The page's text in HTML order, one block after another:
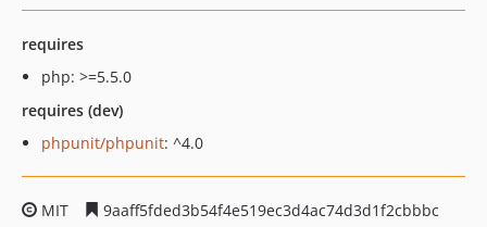
requires
php: >=5.5.0
requires (dev)
phpunit/phpunit: ^4.0
MIT
9aaff5fded3b54f4e519ec3d4ac74d3d1f2cbbbc